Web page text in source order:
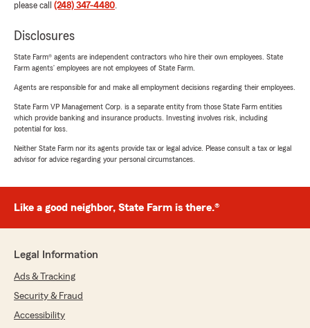
please call (248) 347-4480.
Disclosures
State Farm® agents are independent contractors who hire their own employees. State
Farm agents’ employees are not employees of State Farm.
Agents are responsible for and make all employment decisions regarding their employees.
State Farm VP Management Corp. is a separate entity from those State Farm entities
which provide banking and insurance products. Investing involves risk, including
potential for loss.
Neither State Farm nor its agents provide tax or legal advice. Please consult a tax or legal
advisor for advice regarding your personal circumstances.
Like a good neighbor, State Farm is there.®
Legal Information
Ads & Tracking
Security & Fraud
Accessibility